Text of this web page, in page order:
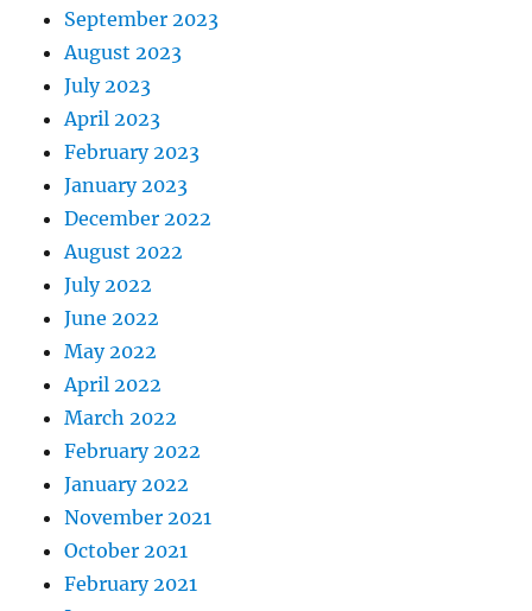
September 2023
August 2023
July 2023
April 2023
February 2023
January 2023
December 2022
August 2022
July 2022
June 2022
May 2022
April 2022
March 2022
February 2022
January 2022
November 2021
October 2021
February 2021